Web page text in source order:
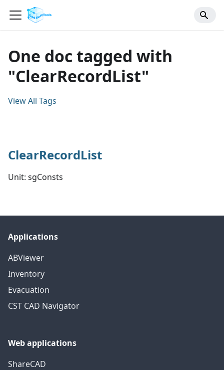
One doc tagged with
"ClearRecordList"
View All Tags
ClearRecordList
Unit: sgConsts
Applications
ABViewer
Inventory
Evacuation
CST CAD Navigator
Web applications
ShareCAD